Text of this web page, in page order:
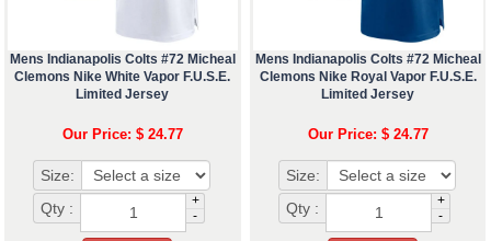
Mens Indianapolis Colts #72 Micheal
Clemons Nike White Vapor F.U.S.E.
Limited Jersey
Our Price: $ 24.77
Size:
Qty :
+
-
Mens Indianapolis Colts #72 Micheal
Clemons Nike Royal Vapor F.U.S.E.
Limited Jersey
Our Price: $ 24.77
Size:
Qty :
+
-